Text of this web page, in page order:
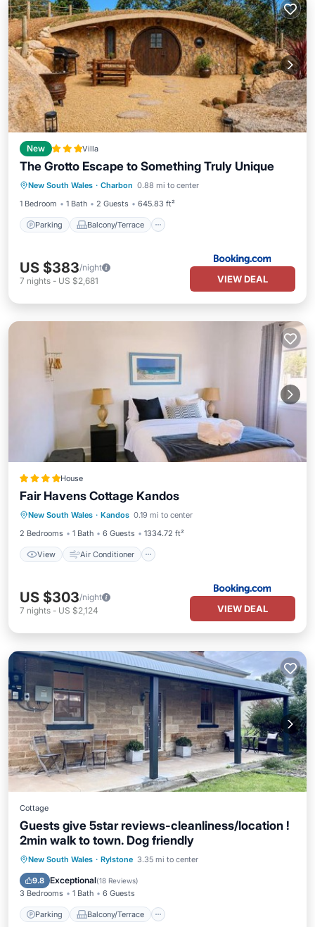
New Villa
The Grotto Escape to Something Truly Unique
New South Wales · Charbon 0.88 mi to center
1 Bedroom
1 Bath 2 Guests 645.83 ft²
Parking Balcony/Terrace
Parking Balcony/Terrace
View
Pet Friendly
US $383/night
7 nights - US $2,681 VIEW DEAL
House
Fair Havens Cottage Kandos
New South Wales · Kandos 0.19 mi to center
2 Bedrooms
1 Bath 6 Guests 1334.72 ft²
View Air Conditioner
View Air Conditioner
Child Friendly
US $303/night
7 nights - US $2,124 VIEW DEAL
Cottage
Guests give 5star reviews-cleanliness/location !
2min walk to town. Dog friendly
New South Wales · Rylstone 3.35 mi to center
9.8 Exceptional(18 Reviews)
3 Bedrooms 1 Bath 6 Guests
Parking Balcony/Terrace
Parking Balcony/Terrace
Air Conditioner